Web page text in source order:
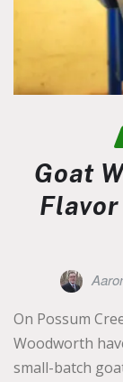
Goat
On Possum
Woodworth
small-batch